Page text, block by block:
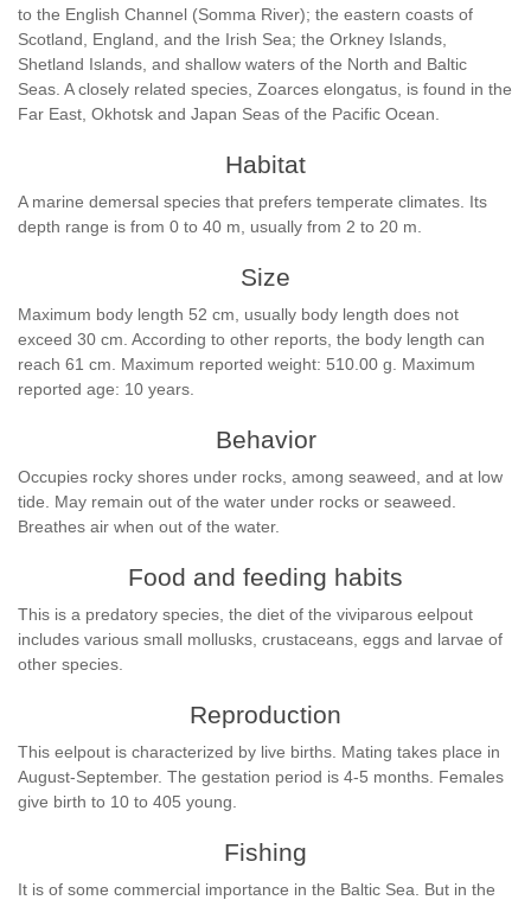
to the English Channel (Somma River); the eastern coasts of
Scotland, England, and the Irish Sea; the Orkney Islands,
Shetland Islands, and shallow waters of the North and Baltic
Seas. A closely related species, Zoarces elongatus, is found in the
Far East, Okhotsk and Japan Seas of the Pacific Ocean.
Habitat
A marine demersal species that prefers temperate climates. Its
depth range is from 0 to 40 m, usually from 2 to 20 m.
Size
Maximum body length 52 cm, usually body length does not
exceed 30 cm. According to other reports, the body length can
reach 61 cm. Maximum reported weight: 510.00 g. Maximum
reported age: 10 years.
Behavior
Occupies rocky shores under rocks, among seaweed, and at low
tide. May remain out of the water under rocks or seaweed.
Breathes air when out of the water.
Food and feeding habits
This is a predatory species, the diet of the viviparous eelpout
includes various small mollusks, crustaceans, eggs and larvae of
other species.
Reproduction
This eelpout is characterized by live births. Mating takes place in
August-September. The gestation period is 4-5 months. Females
give birth to 10 to 405 young.
Fishing
It is of some commercial importance in the Baltic Sea. But in the